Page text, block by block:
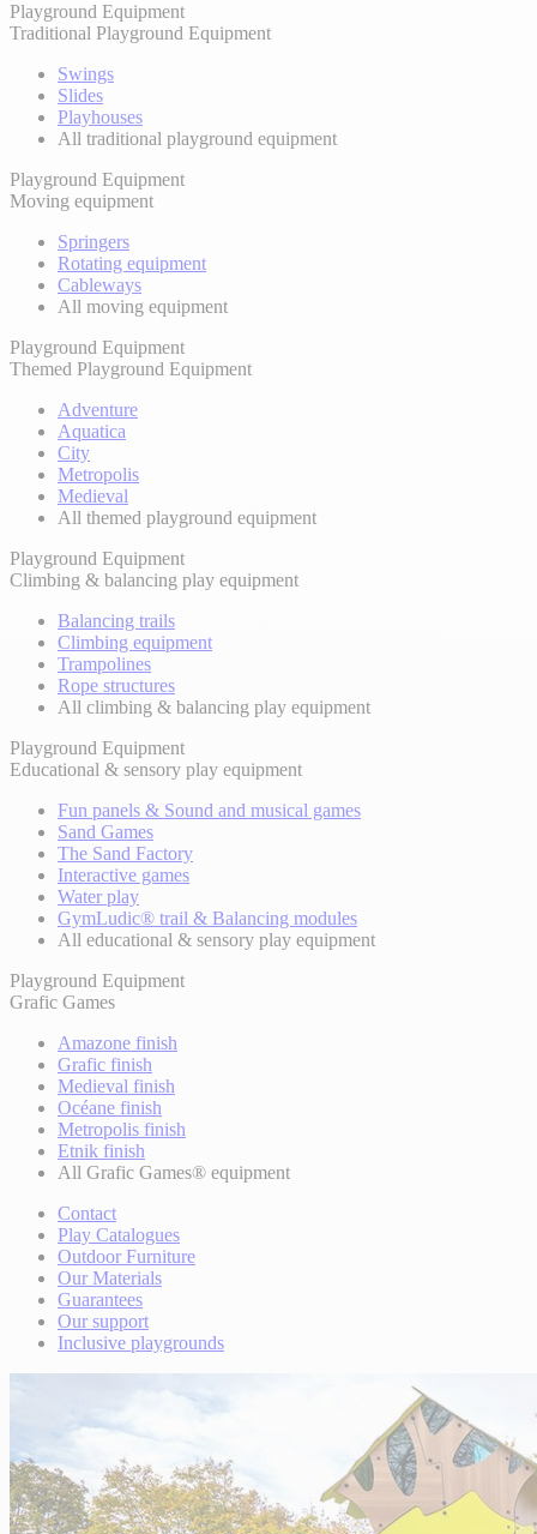
Playground Equipment
Traditional Playground Equipment
Swings
Slides
Playhouses
All traditional playground equipment
Playground Equipment
Moving equipment
Springers
Rotating equipment
Cableways
All moving equipment
Playground Equipment
Themed Playground Equipment
Adventure
Aquatica
City
Metropolis
Medieval
All themed playground equipment
Playground Equipment
Climbing & balancing play equipment
Balancing trails
Climbing equipment
Trampolines
Rope structures
All climbing & balancing play equipment
Playground Equipment
Educational & sensory play equipment
Fun panels & Sound and musical games
Sand Games
The Sand Factory
Interactive games
Water play
GymLudic® trail & Balancing modules
All educational & sensory play equipment
Playground Equipment
Grafic Games
Amazone finish
Grafic finish
Medieval finish
Océane finish
Metropolis finish
Etnik finish
All Grafic Games® equipment
Contact
Play Catalogues
Outdoor Furniture
Our Materials
Guarantees
Our support
Inclusive playgrounds